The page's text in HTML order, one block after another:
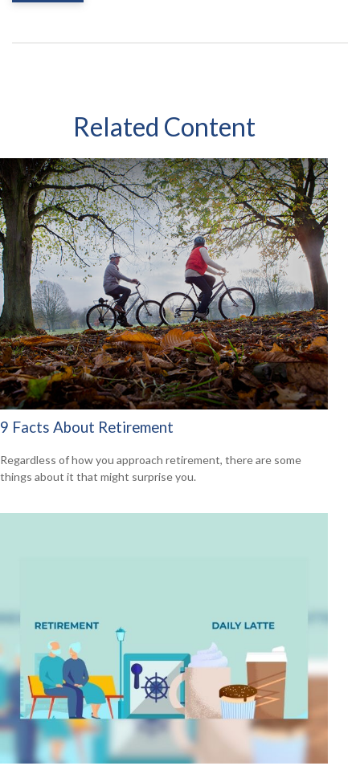
Related Content
9 Facts About Retirement
Regardless of how you approach retirement, there are some
things about it that might surprise you.